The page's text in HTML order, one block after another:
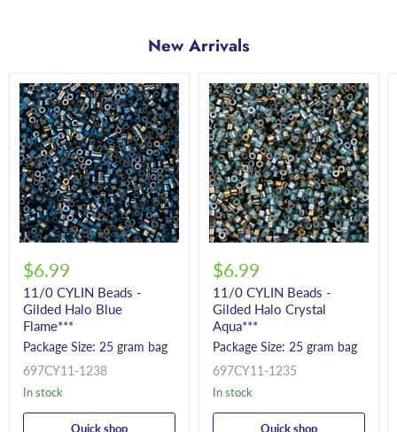
New Arrivals
$6.99
11/0 CYLIN Beads -
Gilded Halo Blue
Flame***
Package Size: 25 gram bag
697CY11-1238
In stock
Quick shop
$6.99
11/0 CYLIN Beads -
Gilded Halo Crystal
Aqua***
Package Size: 25 gram bag
697CY11-1235
In stock
Quick shop